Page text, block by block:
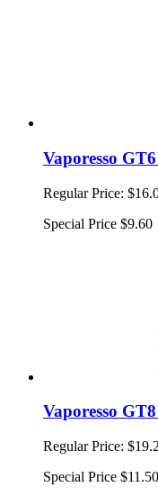
Vaporesso
Regular Price:
Special Price $9.60
Vaporesso
Regular Price:
Special Price $11.50